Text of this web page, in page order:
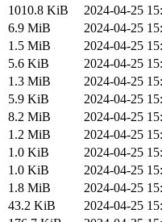
1010.8 KiB
2024-04-25
6.9 MiB
2024-04-25
1.5 MiB
2024-04-25
5.6 KiB
2024-04-25
1.3 MiB
2024-04-25
5.9 KiB
2024-04-25
8.2 MiB
2024-04-25
1.2 MiB
2024-04-25
1.0 KiB
2024-04-25
1.0 KiB
2024-04-25
1.8 MiB
2024-04-25
43.2 KiB
2024-04-25